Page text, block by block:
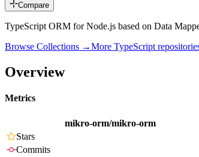
Compare
TypeScript ORM for Node.js based on Data
Browse Collections →More TypeScript
Overview
Metrics
mikro-orm/mikro-orm
Stars
Commits